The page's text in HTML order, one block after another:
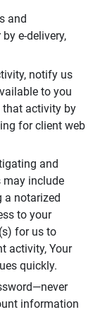
and
e-delivery,
notify us
to you
that activity by
for client web
and
include
a notarized
to your
for us to
activity, Your
quickly.
information